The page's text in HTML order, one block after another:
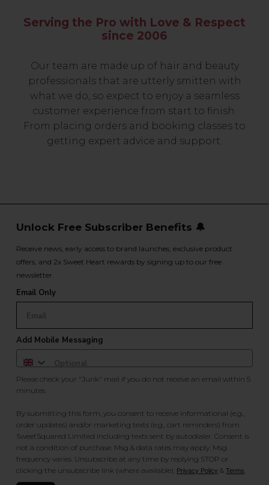
Serving the Pro with Love & Respect
since 2006
Our team are made up of hair and beauty
professionals that are utterly smitten with
what we do, so expect to enjoy a seamless
customer experience from start to finish.
From placing orders and booking classes to
getting expert advice and support.
Unlock Free Subscriber Benefits 🔔
Receive news, early access to brand launches, exclusive product
offers, and 2x Sweet Heart rewards by signing up to our free
newsletter.
Email Only
Add Mobile Messaging
Please check your "Junk" mail if you do not receive an email within 5
minutes.
By submitting this form, you consent to receive informational (e.g.,
order updates) and/or marketing texts (e.g., cart reminders) from
SweetSquared Limited including texts sent by autodialer. Consent is
not a condition of purchase. Msg & data rates may apply. Msg
frequency varies. Unsubscribe at any time by replying STOP or
clicking the unsubscribe link (where available). Privacy Policy &Terms